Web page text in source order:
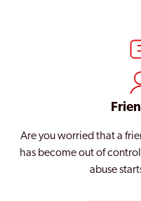
Are you worried that a
has become out of
abuse